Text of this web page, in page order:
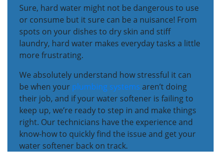
Sure, hard water might not be dangerous to use
or consume but it sure can be a nuisance! From
spots on your dishes to dry skin and stiff
laundry, hard water makes everyday tasks a little
more frustrating.
We absolutely understand how stressful it can
be when your plumbing systems aren’t doing
their job, and if your water softener is failing to
keep up, we’re ready to step in and make things
right. Our technicians have the experience and
know-how to quickly find the issue and get your
water softener back on track.